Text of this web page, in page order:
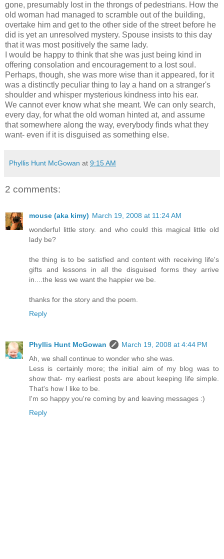
gone, presumably lost in the throngs of pedestrians. How the
old woman had managed to scramble out of the building,
overtake him and get to the other side of the street before he
did is yet an unresolved mystery. Spouse insists to this day
that it was most positively the same lady.
I would be happy to think that she was just being kind in
offering consolation and encouragement to a lost soul.
Perhaps, though, she was more wise than it appeared, for it
was a distinctly peculiar thing to lay a hand on a stranger's
shoulder and whisper mysterious kindness into his ear.
We cannot ever know what she meant. We can only search,
every day, for what the old woman hinted at, and assume
that somewhere along the way, everybody finds what they
want- even if it is disguised as something else.
Phyllis Hunt McGowan at 9:15 AM
2 comments:
mouse (aka kimy) March 19, 2008 at 11:24 AM
wonderful little story. and who could this magical little old
lady be?
the thing is to be satisfied and content with receiving life's
gifts and lessons in all the disguised forms they arrive
in....the less we want the happier we be.
thanks for the story and the poem.
Reply
Phyllis Hunt McGowan
March 19, 2008 at 4:44 PM
Ah, we shall continue to wonder who she was.
Less is certainly more; the initial aim of my blog was to
show that- my earliest posts are about keeping life simple.
That's how I like to be.
I'm so happy you're coming by and leaving messages :)
Reply